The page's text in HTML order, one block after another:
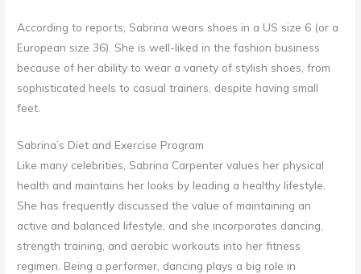
According to reports, Sabrina wears shoes in a US size 6 (or a
European size 36). She is well-liked in the fashion business
because of her ability to wear a variety of stylish shoes, from
sophisticated heels to casual trainers, despite having small
feet.
Sabrina’s Diet and Exercise Program
Like many celebrities, Sabrina Carpenter values her physical
health and maintains her looks by leading a healthy lifestyle.
She has frequently discussed the value of maintaining an
active and balanced lifestyle, and she incorporates dancing,
strength training, and aerobic workouts into her fitness
regimen. Being a performer, dancing plays a big role in